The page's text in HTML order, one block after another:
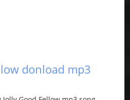
donload mp3